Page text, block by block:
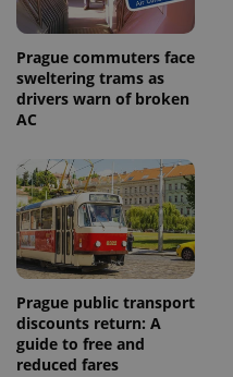
Prague commuters face
sweltering trams as
drivers warn of broken
AC
Prague public transport
discounts return: A
guide to free and
reduced fares